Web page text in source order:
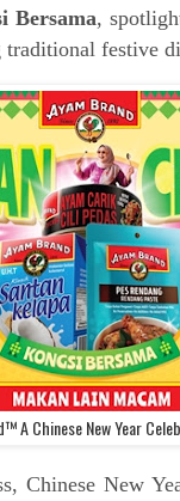
Bersama,
festive
A Chinese New Year
Chinese New